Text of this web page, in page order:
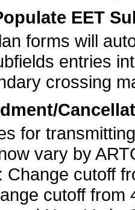
EET
forms will
entries
crossing
for
vary by
Change cutoff
cutoff from